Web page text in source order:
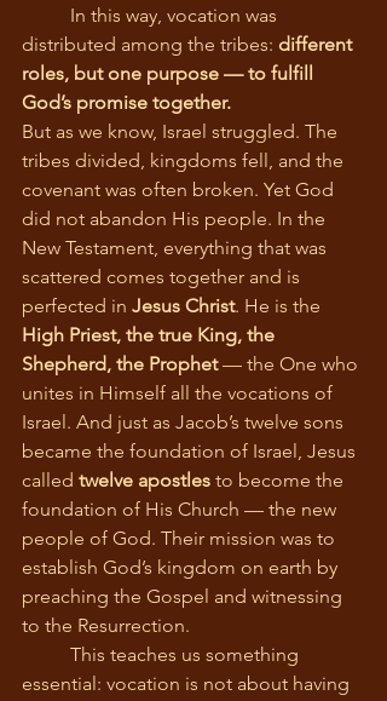
distributed among the tribes: different
roles, but one purpose — to fulfill
God’s promise together.
But as we know, Israel struggled. The
tribes divided, kingdoms fell, and the
covenant was often broken. Yet God
did not abandon His people. In the
New Testament, everything that was
scattered comes together and is
perfected in Jesus Christ. He is the
High Priest, the true King, the
Shepherd, the Prophet — the One who
unites in Himself all the vocations of
Israel. And just as Jacob’s twelve sons
became the foundation of Israel, Jesus
called twelve apostles to become the
foundation of His Church — the new
people of God. Their mission was to
establish God’s kingdom on earth by
preaching the Gospel and witnessing
to the Resurrection.
essential: vocation is not about having